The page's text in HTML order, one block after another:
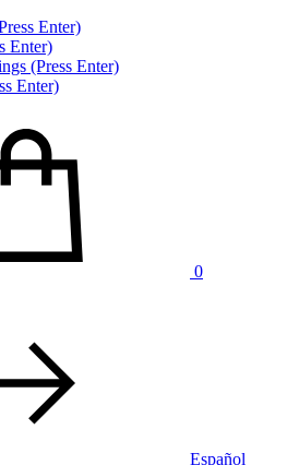
Enter)
Enter)
(Press Enter)
Enter)
0
Español